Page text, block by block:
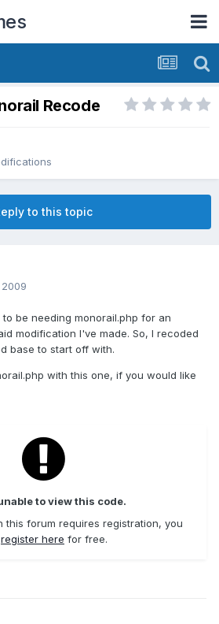
Recode
to this topic
be needing monorail.php for an
modification I've made. So, I recoded
base to start off with.
with this one, if you would like
to view this code.
this forum requires registration, you
register here for free.